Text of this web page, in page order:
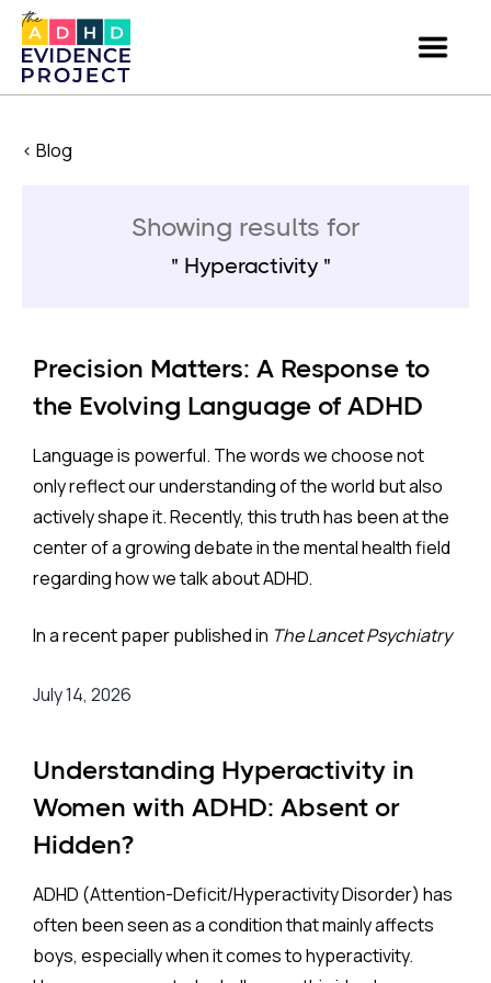
< Blog
Showing results for
Hyperactivity
Precision Matters: A Response to
the Evolving Language of ADHD
Language is powerful. The words we choose not
only reflect our understanding of the world but also
actively shape it. Recently, this truth has been at the
center of a growing debate in the mental health field
regarding how we talk about ADHD.
In a recent paper published in The Lancet Psychiatry
ADHD Research,” French and colleagues advocated
language”. Rooted in the social model of disability,
their proposal encourages researchers to abandon
traditional medical terminology, e.g., words like
disorderand
such as
My colleague, Dr. Michael Miller, and I read this with
great interest. We completely agree that revising
July 14, 2026
Understanding Hyperactivity in
Women with ADHD: Absent or
Hidden?
ADHD (Attention-Deficit/Hyperactivity Disorder) has
often been seen as a condition that mainly affects
boys, especially when it comes to hyperactivity.